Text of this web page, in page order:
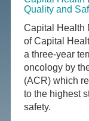
Quality and
Capital Health
of Capital
a three-year
oncology by
(ACR) which
to the highest
safety.